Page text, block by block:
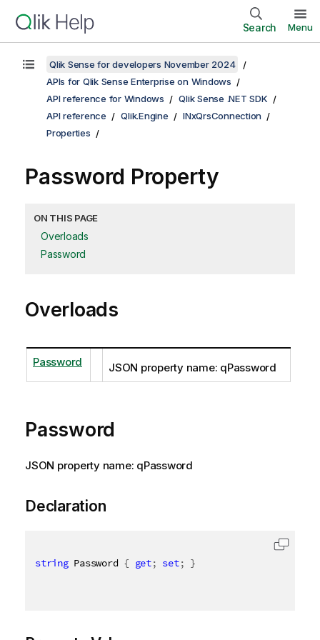
Search Menu
Qlik Sense for developers November 2024
APIs for Qlik Sense Enterprise on Windows
API reference for Windows
Qlik Sense .NET SDK
API reference
Qlik.Engine
INxQrsConnection
Properties
Password Property
ON THIS PAGE
Overloads
Password
Overloads
Password JSON property name: qPassword
Password
JSON property name: qPassword
Declaration
string Password { get; set; }